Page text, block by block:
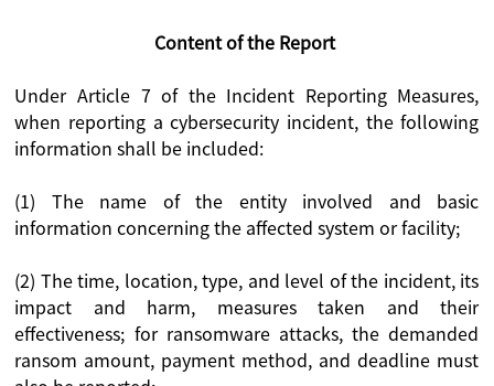
Content of the Report
Under Article 7 of the Incident Reporting Measures,
when reporting a cybersecurity incident, the following
information shall be included:
(1) The name of the entity involved and basic
information concerning the affected system or facility;
(2) The time, location, type, and level of the incident, its
impact and harm, measures taken and their
effectiveness; for ransomware attacks, the demanded
ransom amount, payment method, and deadline must